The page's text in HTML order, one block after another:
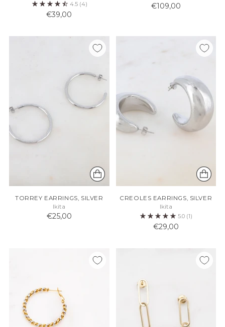
4.5 (4)
€39,00
€109,00
TORREY EARRINGS, SILVER
Ikita
€25,00
CREOLES EARRINGS, SILVER
Ikita
5.0 (1)
€29,00